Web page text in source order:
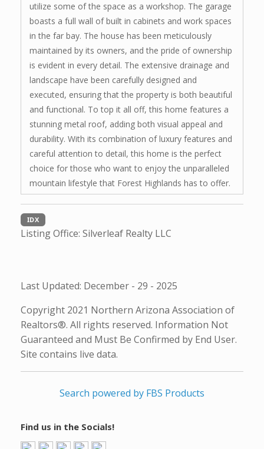
utilize some of the space as a workshop. The garage
boasts a full wall of built in cabinets and work spaces
in the far bay. The house has been meticulously
maintained by its owners, and the pride of ownership
is evident in every detail. The extensive drainage and
landscape have been carefully designed and
executed, ensuring that the property is both beautiful
and functional. To top it all off, this home features a
stunning metal roof, adding both visual appeal and
durability. With its combination of luxury features and
careful attention to detail, this home is the perfect
choice for those who want to enjoy the unparalleled
mountain lifestyle that Forest Highlands has to offer.
IDX
Listing Office: Silverleaf Realty LLC
Last Updated: December - 29 - 2025
Copyright 2021 Northern Arizona Association of
Realtors®. All rights reserved. Information Not
Guaranteed and Must Be Confirmed by End User.
Site contains live data.
Search powered by FBS Products
Find us in the Socials!